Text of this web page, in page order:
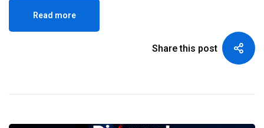
Read more
Share this post